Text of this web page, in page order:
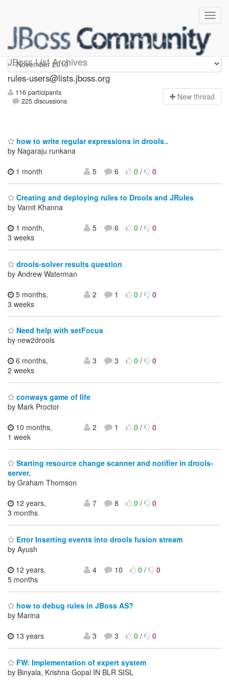
JBoss List Archives
rules-users
rules-users@lists.jboss.org
116 participants
225 discussions
New thread
how to write regular expressions in drools..
by Nagaraju runkana
1 month
5 6 0/ 0
Creating and deploying rules to Drools and JRules
by Varnit Khanna
1 month,
3 weeks
5 6 0/ 0
drools-solver results question
by Andrew Waterman
5 months,
3 weeks
2 1 0/ 0
Need help with setFocus
by new2drools
6 months,
2 weeks
3 3 0/ 0
conways game of life
by Mark Proctor
10 months,
1 week
2 1 0/ 0
Starting resource change scanner and notifier in drools-
server.
by Graham Thomson
12 years,
3 months
7 8 0/ 0
Error Inserting events into drools fusion stream
by Ayush
12 years,
5 months
4 10 0/ 0
how to debug rules in JBoss AS?
by Marina
13 years
3 3 0/ 0
FW: Implementation of expert system
by Binyala, Krishna Gopal IN BLR SISL